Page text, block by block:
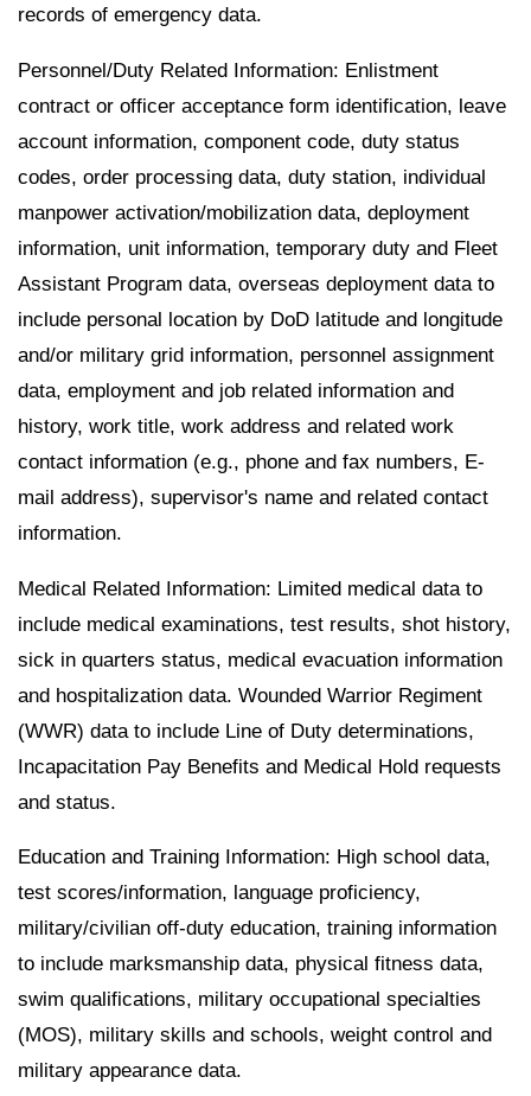
records of emergency data.
Personnel/Duty Related Information: Enlistment
contract or officer acceptance form identification, leave
account information, component code, duty status
codes, order processing data, duty station, individual
manpower activation/mobilization data, deployment
information, unit information, temporary duty and Fleet
Assistant Program data, overseas deployment data to
include personal location by DoD latitude and longitude
and/or military grid information, personnel assignment
data, employment and job related information and
history, work title, work address and related work
contact information (e.g., phone and fax numbers, E-
mail address), supervisor's name and related contact
information.
Medical Related Information: Limited medical data to
include medical examinations, test results, shot history,
sick in quarters status, medical evacuation information
and hospitalization data. Wounded Warrior Regiment
(WWR) data to include Line of Duty determinations,
Incapacitation Pay Benefits and Medical Hold requests
and status.
Education and Training Information: High school data,
test scores/information, language proficiency,
military/civilian off-duty education, training information
to include marksmanship data, physical fitness data,
swim qualifications, military occupational specialties
(MOS), military skills and schools, weight control and
military appearance data.